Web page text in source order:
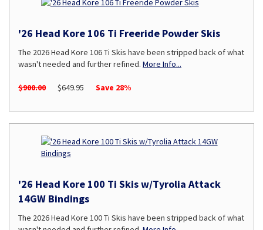
'26 Head Kore 106 Ti Freeride Powder Skis
The 2026 Head Kore 106 Ti Skis have been stripped back of what
wasn't needed and further refined. More Info...
$900.00 $649.95 Save 28%
'26 Head Kore 100 Ti Skis w/Tyrolia Attack
14GW Bindings
The 2026 Head Kore 100 Ti Skis have been stripped back of what